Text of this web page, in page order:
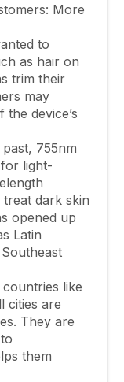
More
to
as hair on
trim their
may
device’s
755nm
light-
dark skin
opened up
Latin
like
cities are
They are
them